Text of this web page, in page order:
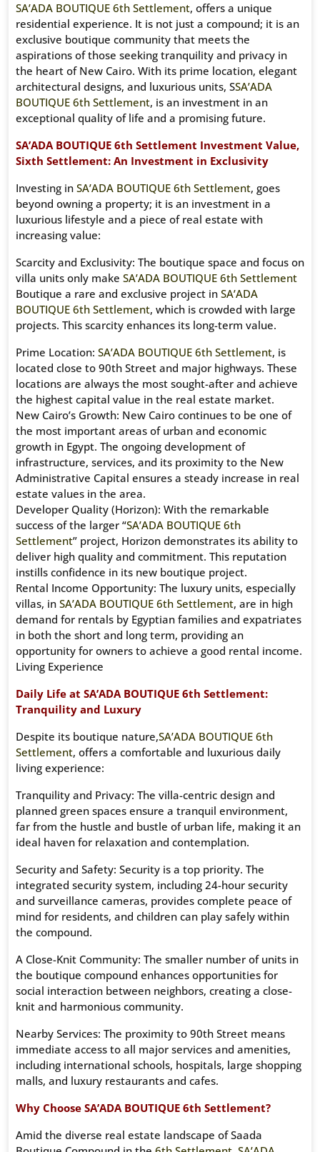
SA’ADA BOUTIQUE 6th Settlement, offers a unique
residential experience. It is not just a compound; it is an
exclusive boutique community that meets the
aspirations of those seeking tranquility and privacy in
the heart of New Cairo. With its prime location, elegant
architectural designs, and luxurious units, SSA’ADA
BOUTIQUE 6th Settlement, is an investment in an
exceptional quality of life and a promising future.
SA’ADA BOUTIQUE 6th Settlement Investment Value,
Sixth Settlement: An Investment in Exclusivity
Investing in SA’ADA BOUTIQUE 6th Settlement, goes
beyond owning a property; it is an investment in a
luxurious lifestyle and a piece of real estate with
increasing value:
Scarcity and Exclusivity: The boutique space and focus on
villa units only make SA’ADA BOUTIQUE 6th Settlement
Boutique a rare and exclusive project in SA’ADA
BOUTIQUE 6th Settlement, which is crowded with large
projects. This scarcity enhances its long-term value.
Prime Location: SA’ADA BOUTIQUE 6th Settlement, is
located close to 90th Street and major highways. These
locations are always the most sought-after and achieve
the highest capital value in the real estate market.
New Cairo’s Growth: New Cairo continues to be one of
the most important areas of urban and economic
growth in Egypt. The ongoing development of
infrastructure, services, and its proximity to the New
Administrative Capital ensures a steady increase in real
estate values ​​in the area.
Developer Quality (Horizon): With the remarkable
success of the larger “SA’ADA BOUTIQUE 6th
Settlement” project, Horizon demonstrates its ability to
deliver high quality and commitment. This reputation
instills confidence in its new boutique project.
Rental Income Opportunity: The luxury units, especially
villas, in SA’ADA BOUTIQUE 6th Settlement, are in high
demand for rentals by Egyptian families and expatriates
in both the short and long term, providing an
opportunity for owners to achieve a good rental income.
Living Experience
Daily Life at SA’ADA BOUTIQUE 6th Settlement:
Tranquility and Luxury
Despite its boutique nature,SA’ADA BOUTIQUE 6th
Settlement, offers a comfortable and luxurious daily
living experience:
Tranquility and Privacy: The villa-centric design and
planned green spaces ensure a tranquil environment,
far from the hustle and bustle of urban life, making it an
ideal haven for relaxation and contemplation.
Security and Safety: Security is a top priority. The
integrated security system, including 24-hour security
and surveillance cameras, provides complete peace of
mind for residents, and children can play safely within
the compound.
A Close-Knit Community: The smaller number of units in
the boutique compound enhances opportunities for
social interaction between neighbors, creating a close-
knit and harmonious community.
Nearby Services: The proximity to 90th Street means
immediate access to all major services and amenities,
including international schools, hospitals, large shopping
malls, and luxury restaurants and cafes.
Why Choose SA’ADA BOUTIQUE 6th Settlement?
Amid the diverse real estate landscape of Saada